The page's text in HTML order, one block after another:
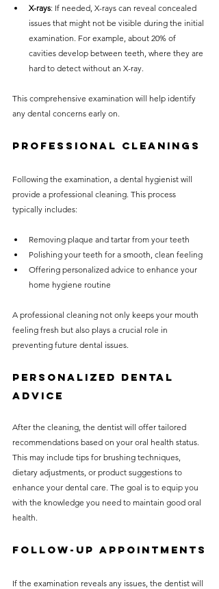
X-rays: If needed, X-rays can reveal concealed
issues that might not be visible during the initial
examination. For example, about 20% of
cavities develop between teeth, where they are
hard to detect without an X-ray.
This comprehensive examination will help identify
any dental concerns early on.
Professional Cleanings
Following the examination, a dental hygienist will
provide a professional cleaning. This process
typically includes:
Removing plaque and tartar from your teeth
Polishing your teeth for a smooth, clean feeling
Offering personalized advice to enhance your
home hygiene routine
A professional cleaning not only keeps your mouth
feeling fresh but also plays a crucial role in
preventing future dental issues.
Personalized Dental
Advice
After the cleaning, the dentist will offer tailored
recommendations based on your oral health status.
This may include tips for brushing techniques,
dietary adjustments, or product suggestions to
enhance your dental care. The goal is to equip you
with the knowledge you need to maintain good oral
health.
Follow-Up Appointments
If the examination reveals any issues, the dentist will